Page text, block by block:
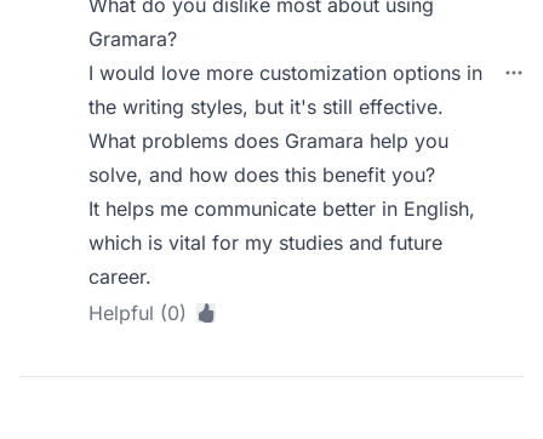
What do you dislike most about using
Gramara?
I would love more customization options in
the writing styles, but it's still effective.
What problems does Gramara help you
solve, and how does this benefit you?
It helps me communicate better in English,
which is vital for my studies and future
career.
Helpful (0)